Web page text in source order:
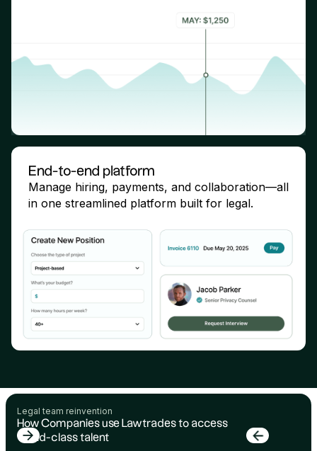
End-to-end platform
Manage hiring, payments, and collaboration—all
in one streamlined platform built for legal.
Legal team reinvention
How Companies use Lawtrades to access
world-class talent